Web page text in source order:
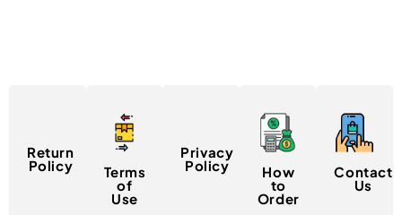
Return
Policy Terms
of
Use
Privacy
Policy How
to
Order
Contact
Us